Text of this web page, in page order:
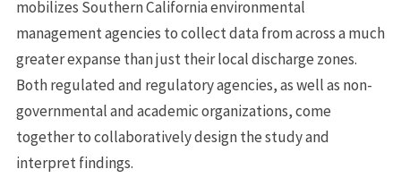
mobilizes Southern California environmental
management agencies to collect data from across a much
greater expanse than just their local discharge zones.
Both regulated and regulatory agencies, as well as non-
governmental and academic organizations, come
together to collaboratively design the study and
interpret findings.